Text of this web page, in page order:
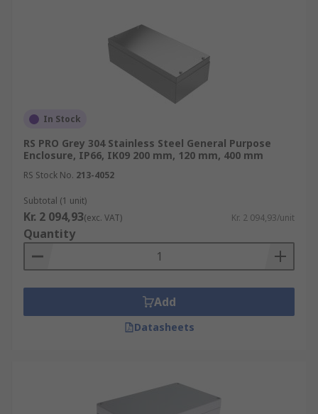
In Stock
RS PRO Grey 304 Stainless Steel General Purpose
Enclosure, IP66, IK09 200 mm, 120 mm, 400 mm
RS Stock No. 213-4052
Subtotal (1 unit)
Kr. 2 094,93(exc. VAT) Kr. 2 094,93/unit
Quantity
Add
Datasheets